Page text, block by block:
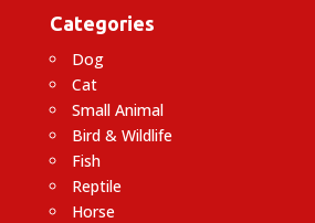
Categories
Dog
Cat
Small Animal
Bird & Wildlife
Fish
Reptile
Horse